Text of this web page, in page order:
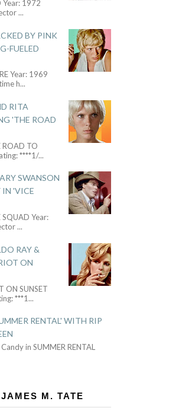
Year: 1972
...
BY PINK
FUELED
Year: 1969
h...
RITA
'THE ROAD
ROAD TO
****1/...
SWANSON
IN 'VICE
Year:
...
RAY &
ON
ON SUNSET
***1...
RENTAL' WITH RIP
in SUMMER RENTAL
M. TATE